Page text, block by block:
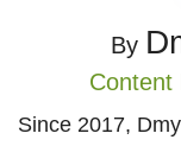
By
Content
Since 2017,